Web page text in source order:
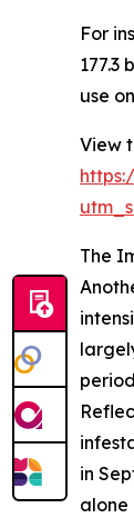
For
177.3
use
View
The
in
alone